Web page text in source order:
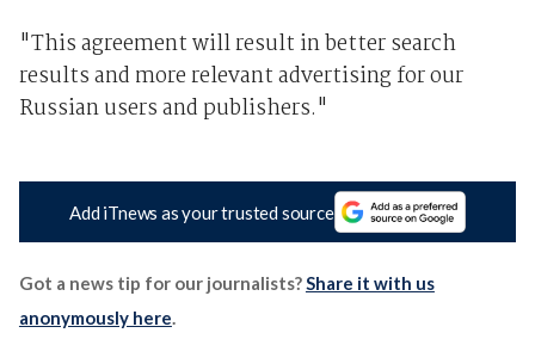
"This agreement will result in better search
results and more relevant advertising for our
Russian users and publishers."
Add iTnews as your trusted source
Got a news tip for our journalists?Share it with us
anonymously here.